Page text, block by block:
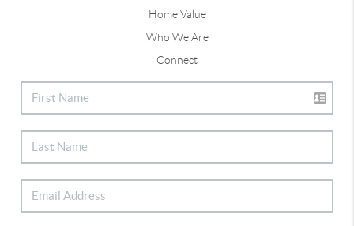
Home Value
Who We Are
Connect